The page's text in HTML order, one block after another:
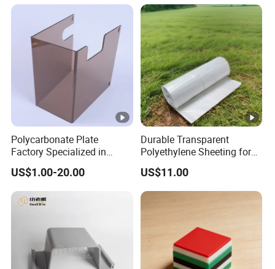
Polycarbonate Plate
Factory Specialized in
Processing Thermal
Forming Cutting Engraving
Bending Machine
Equipment Baffles
US$1.00-20.00
Durable Transparent
Polyethylene Sheeting for
Construction Projects
20'x100' PE Film
US$11.00